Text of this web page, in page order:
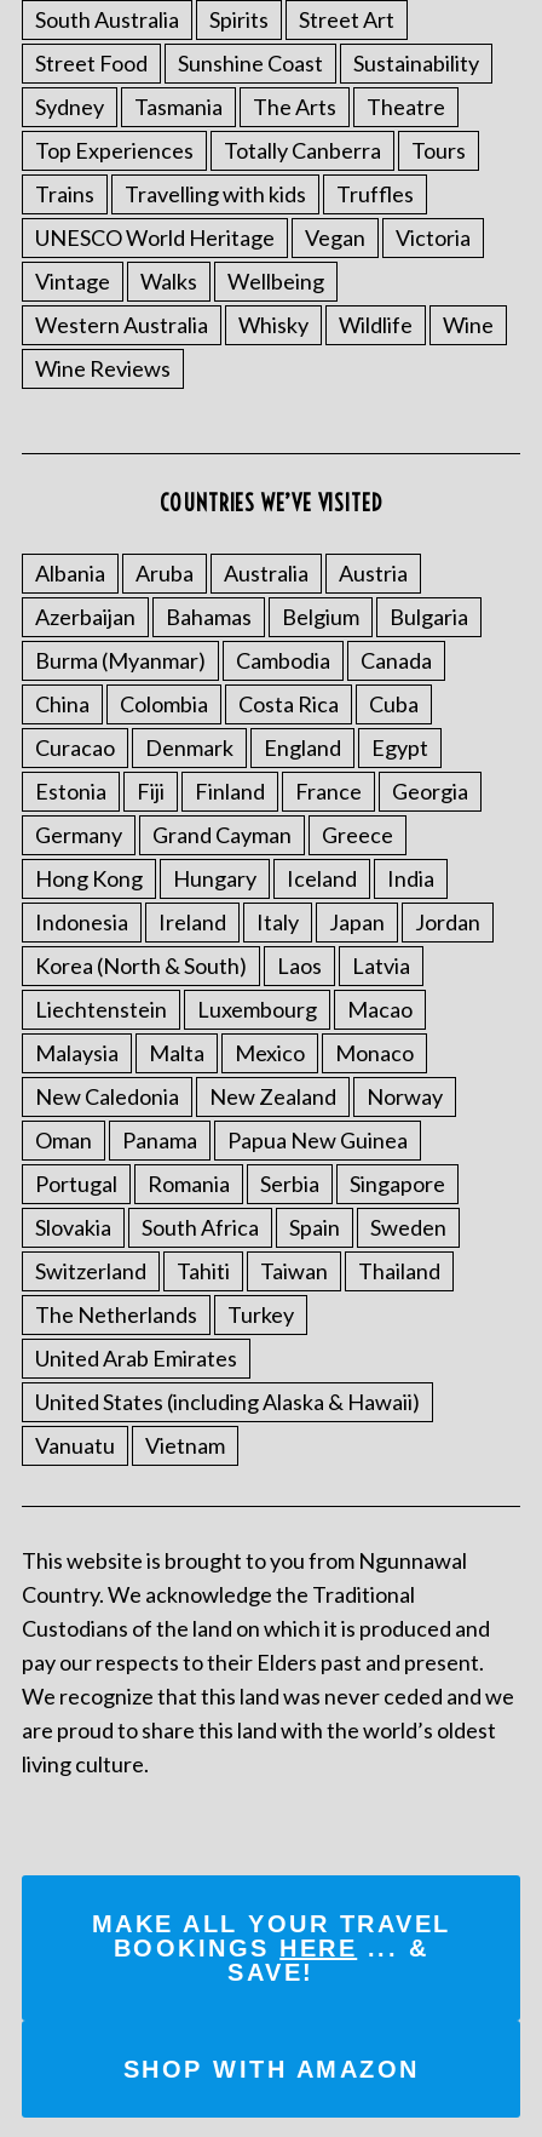
South Australia Spirits
Street Art
Street Food
Sunshine Coast
Sustainability
Sydney
Tasmania The Arts
Theatre
Top Experiences
Totally Canberra
Tours
Trains
Travelling with kids
Truffles
UNESCO World Heritage
Vegan
Victoria
Vintage
Walks
Wellbeing
Western Australia
Whisky Wildlife
Wine
Wine Reviews
COUNTRIES WE’VE VISITED
Albania Aruba Australia
Austria
Azerbaijan
Bahamas Belgium
Bulgaria
Burma (Myanmar)
Cambodia
Canada
China
Colombia Costa Rica
Cuba
Curacao
Denmark England
Egypt
Estonia
Fiji Finland France
Georgia
Germany
Grand Cayman
Greece
Hong Kong
Hungary Iceland
India
Indonesia
Ireland Italy Japan
Jordan
Korea (North & South)
Laos
Latvia
Liechtenstein
Luxembourg
Macao
Malaysia
Malta Mexico
Monaco
New Caledonia
New Zealand
Norway
Oman
Panama
Papua New Guinea
Portugal
Romania Serbia
Singapore
Slovakia
South Africa Spain
Sweden
Switzerland
Tahiti Taiwan
Thailand
The Netherlands
Turkey
United Arab Emirates
United States (including Alaska & Hawaii)
Vanuatu
Vietnam
This website is brought to you from Ngunnawal
Country. We acknowledge the Traditional
Custodians of the land on which it is produced and
pay our respects to their Elders past and present.
We recognize that this land was never ceded and we
are proud to share this land with the world’s oldest
living culture.
MAKE ALL YOUR TRAVEL
BOOKINGS HERE ... &
SAVE!
SHOP WITH AMAZON